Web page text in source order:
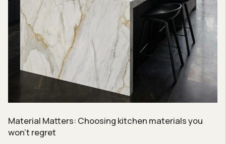
Material Matters: Choosing kitchen materials you
won’t regret